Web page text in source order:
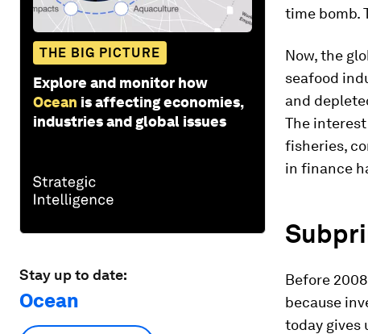
THE BIG PICTURE
Explore and monitor how
Ocean is affecting economies,
industries and global issues
Stay up to date:
Ocean
time bomb.
Now, the
seafood
and
The
fisheries,
in finance
Before
because
today gives